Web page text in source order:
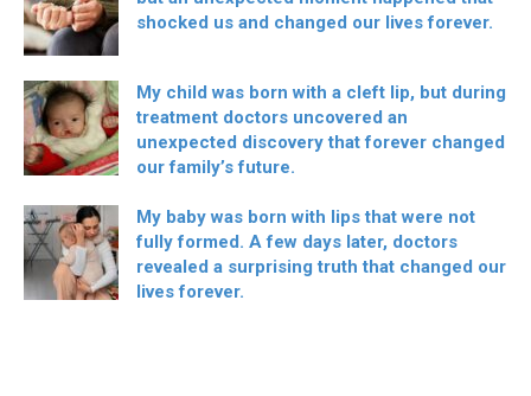
shocked us and changed our lives forever.
My child was born with a cleft lip, but during
treatment doctors uncovered an
unexpected discovery that forever changed
our family’s future.
My baby was born with lips that were not
fully formed. A few days later, doctors
revealed a surprising truth that changed our
lives forever.